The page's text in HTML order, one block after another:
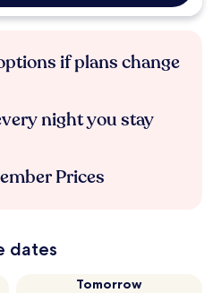
if plans change
night you stay
Prices
dates
Tomorrow